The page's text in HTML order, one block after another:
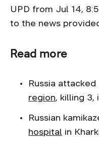
UPD from Jul 14,
to the news
Read more
Russia attacked
region, killing 3,
Russian
hospital in